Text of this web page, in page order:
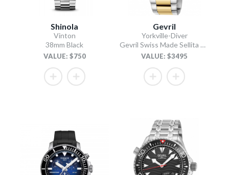
Shinola
Vinton
38mm Black
VALUE: $750
Gevril
Yorkville-Diver
Gevril Swiss Made Sellita SW200 “Luminous Dial” Diver Watch
VALUE: $3495